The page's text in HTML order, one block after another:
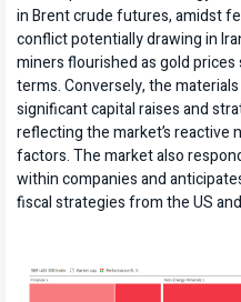
in Brent crude futures, amidst
conflict potentially drawing in
miners flourished as gold
terms. Conversely, the
significant capital raises and
reflecting the market’s reactive
factors. The market also
within companies and
fiscal strategies from the US